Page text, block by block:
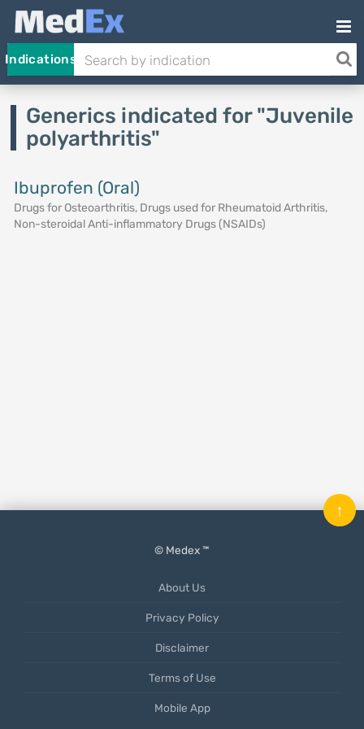
Indications
Generics indicated for "Juvenile
polyarthritis"
Ibuprofen (Oral)
Drugs for Osteoarthritis, Drugs used for Rheumatoid Arthritis,
Non-steroidal Anti-inflammatory Drugs (NSAIDs)
© Medex ™
About Us
Privacy Policy
Disclaimer
Terms of Use
Mobile App
↑